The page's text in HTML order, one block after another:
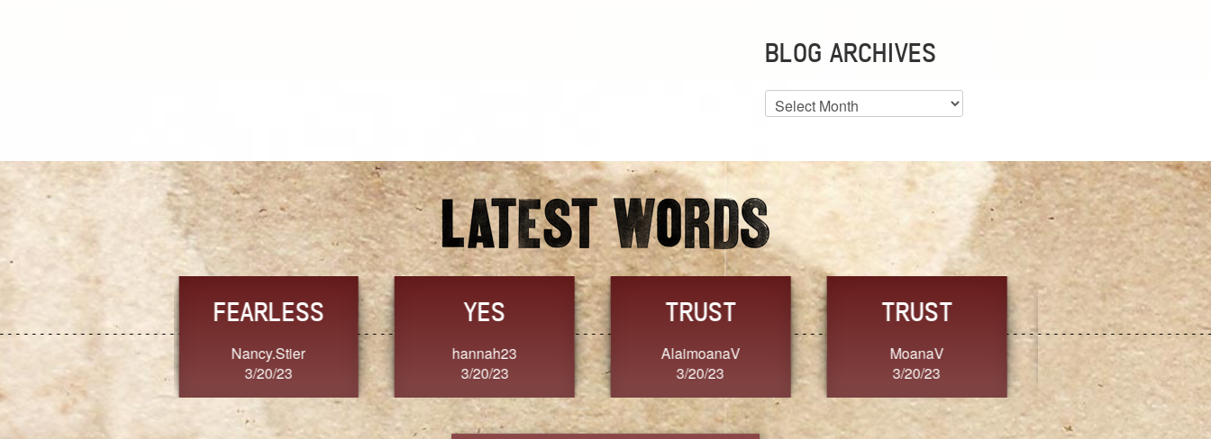
BLOG ARCHIVES
Blog
Archives
TRUST
3/20/23
FRESH
SherriMarie60
3/20/23
FORGIVENESS
Jennifer ZOUCHA
3/20/23
GRACE
Dixon
3/20/23
CONSISTENCY
Ange G.
3/20/23
CHOICE
GrammyB
3/20/23